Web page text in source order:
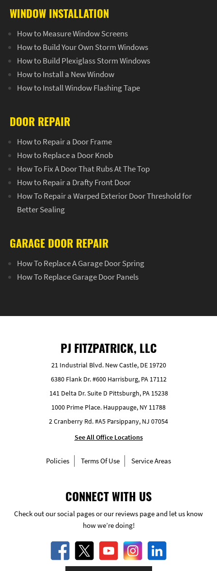
WINDOW INSTALLATION
How to Measure Window Screens
How to Build Your Own Storm Windows
How to Build Plexiglass Storm Windows
How to Install a New Window
How to Install Window Flashing Tape
DOOR REPAIR
How to Repair a Door Frame
How to Replace a Door Knob
How To Fix A Door That Rubs At The Top
How to Repair a Drafty Front Door
How To Repair a Warped Exterior Door Threshold for
Better Sealing
GARAGE DOOR REPAIR
How To Replace A Garage Door Spring
How To Replace Garage Door Panels
PJ FITZPATRICK, LLC
21 Industrial Blvd. New Castle, DE 19720
6380 Flank Dr. #600 Harrisburg, PA 17112
141 Delta Dr. Suite D Pittsburgh, PA 15238
1000 Prime Place. Hauppauge, NY 11788
2 Cranberry Rd. #A5 Parsippany, NJ 07054
See All Office Locations
Policies Terms Of Use Service Areas
CONNECT WITH US
Check out our social pages or our reviews page and let us know
how we’re doing!